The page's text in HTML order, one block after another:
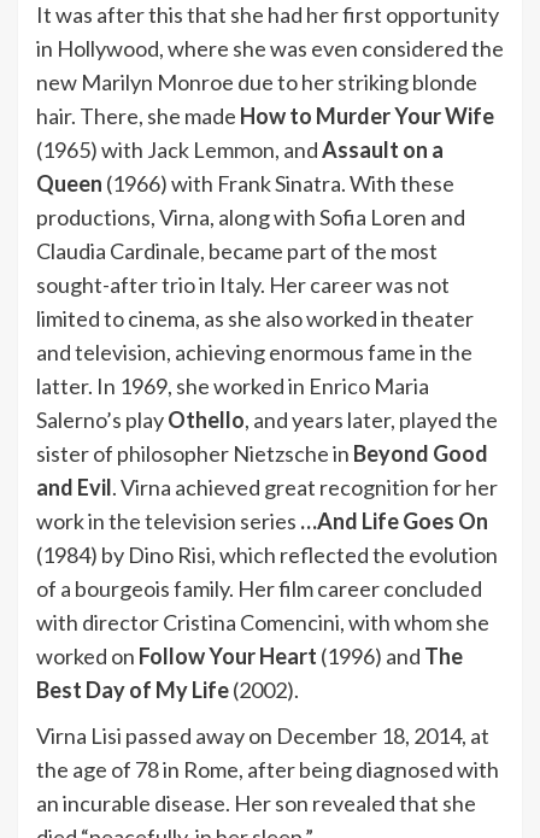
It was after this that she had her first opportunity
in Hollywood, where she was even considered the
new Marilyn Monroe due to her striking blonde
hair. There, she made How to Murder Your Wife
(1965) with Jack Lemmon, andAssault on a
Queen (1966) with Frank Sinatra. With these
productions, Virna, along with Sofia Loren and
Claudia Cardinale, became part of the most
sought-after trio in Italy. Her career was not
limited to cinema, as she also worked in theater
and television, achieving enormous fame in the
latter. In 1969, she worked in Enrico Maria
Salerno’s playOthello, and years later, played the
sister of philosopher Nietzsche in Beyond Good
and Evil. Virna achieved great recognition for her
work in the television series …And Life Goes On
(1984) by Dino Risi, which reflected the evolution
of a bourgeois family. Her film career concluded
with director Cristina Comencini, with whom she
worked on Follow Your Heart (1996) and The
Best Day of My Life(2002).
Virna Lisi passed away on December 18, 2014, at
the age of 78 in Rome, after being diagnosed with
an incurable disease. Her son revealed that she